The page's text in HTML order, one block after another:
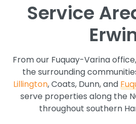
Service
From our Fuquay-Varina
the surrounding
Lillington, Coats, Dunn, and
serve properties along the
throughout southern